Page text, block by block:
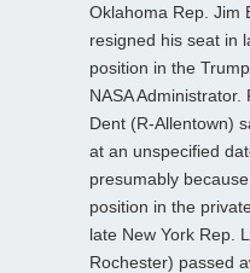
Oklahoma Rep. Jim
resigned his seat in
position in the
NASA
Dent (R-Allentown)
at an unspecified
presumably
position in the
late New York Rep.
Rochester) passed